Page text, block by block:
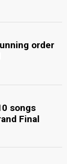
order
songs
Final